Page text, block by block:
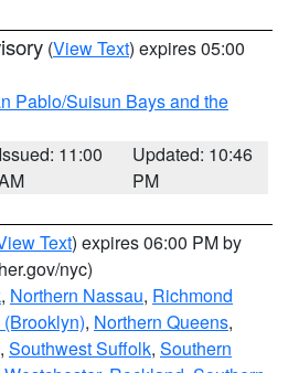
(View Text) expires 05:00
Pablo/Suisun Bays and the
Issued: 11:00
Updated: 10:46
PM
Text) expires 06:00 PM by
nyc)
, Northern Nassau, Richmond
, Northern Queens,
, Southwest Suffolk, Southern